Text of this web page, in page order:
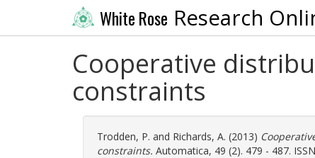
White Rose Research
Cooperative
constraints
Trodden, P. and Richards, A. (2013)
constraints. Automatica, 49 (2). 479 - 487.